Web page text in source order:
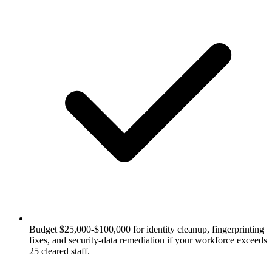
Budget $25,000-$100,000 for identity cleanup, fingerprinting
fixes, and security-data remediation if your workforce exceeds
25 cleared staff.